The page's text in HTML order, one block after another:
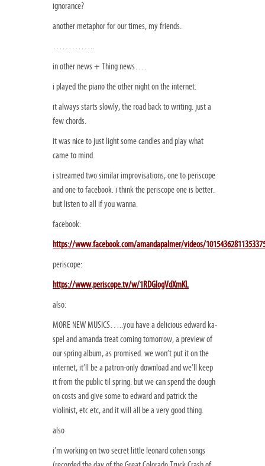
ignorance?
another metaphor for our times, my friends.
…………..
in other news + Thing news….
i played the piano the other night on the internet.
it always starts slowly, the road back to writing. just a
few chords.
it was nice to just light some candles and play what
came to mind.
i streamed two similar improvisations, one to periscope
and one to facebook. i think the periscope one is better.
but listen to all if you wanna.
facebook:
https://www.facebook.com/amandapalmer/videos/
periscope:
https://www.periscope.tv/w/1RDGlogVdXmKL
also:
MORE NEW MUSICS…..you have a delicious edward ka-
spel and amanda treat coming tomorrow, a preview of
our spring album, as promised. we won’t put it on the
internet, it’ll be a patron-only download and we’ll keep
it from the public til spring. but we can spend the dough
on costs and give some to edward and patrick the
violinist, etc etc, and it will all be a very good thing.
also
i’m working on two secret little leonard cohen songs